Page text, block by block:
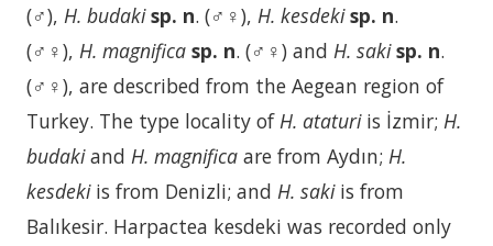
(♂), H. budaki sp. n. (♂♀), H. kesdeki sp. n.
(♂♀), H. magnifica sp. n. (♂♀) and H. saki sp. n.
(♂♀), are described from the Aegean region of
Turkey. The type locality of H. ataturiis İzmir; H.
budakiand H. magnifica are from Aydın; H.
kesdekiis from Denizli; and H. sakiis from
Balıkesir. Harpactea kesdeki was recorded only